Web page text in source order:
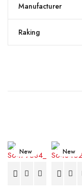
Manufacturer
Raking
New New